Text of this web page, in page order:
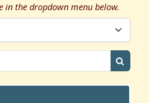
in the dropdown menu below.